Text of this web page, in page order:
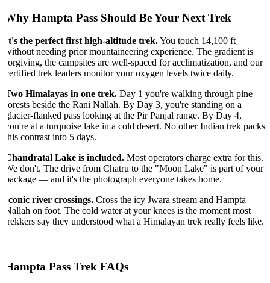
Hampta Pass Should Be Your Next Trek
the perfect first high-altitude trek.You touch 14,100 ft
needing prior mountaineering experience. The gradient is
the campsites are well-spaced for acclimatization, and our
trek leaders monitor your oxygen levels twice daily.
Himalayas in one trek.Day 1 you're walking through pine
beside the Rani Nallah. By Day 3, you're standing on a
flanked pass looking at the Pir Panjal range. By Day 4,
at a turquoise lake in a cold desert. No other Indian trek packs
contrast into 5 days.
Lake is included.Most operators charge extra for this.
don't. The drive from Chatru to the "Moon Lake" is part of your
— and it's the photograph everyone takes home.
river crossings.Cross the icy Jwara stream and Hampta
on foot. The cold water at your knees is the moment most
say they understood what a Himalayan trek really feels like.
Pass Trek FAQs